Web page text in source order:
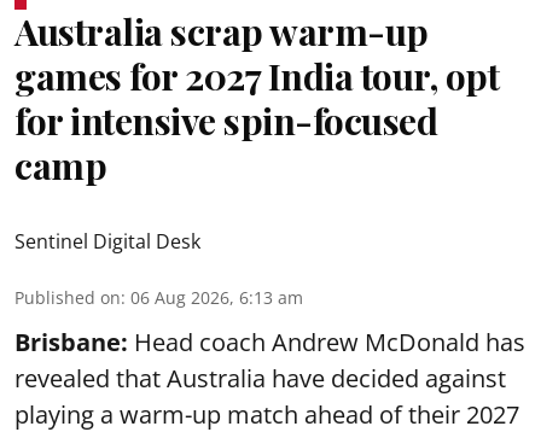
Australia scrap warm-up
games for 2027 India tour, opt
for intensive spin-focused
camp
Sentinel Digital Desk
Published on: 06 Aug 2026, 6:13 am
Brisbane: Head coach Andrew McDonald has
revealed that Australia have decided against
playing a warm-up match ahead of their 2027